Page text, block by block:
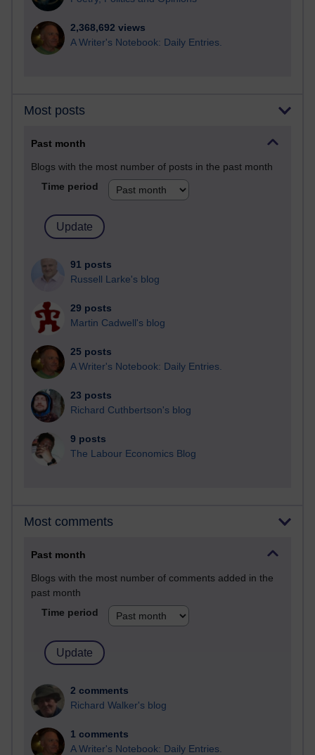
2,368,692 views
A Writer's Notebook: Daily Entries.
Most posts
Past month
Blogs with the most number of posts in the past month
Time period
91 posts
Russell Larke's blog
29 posts
Martin Cadwell's blog
25 posts
A Writer's Notebook: Daily Entries.
23 posts
Richard Cuthbertson's blog
9 posts
The Labour Economics Blog
Most comments
Past month
Blogs with the most number of comments added in the
past month
Time period
2 comments
Richard Walker's blog
1 comments
A Writer's Notebook: Daily Entries.